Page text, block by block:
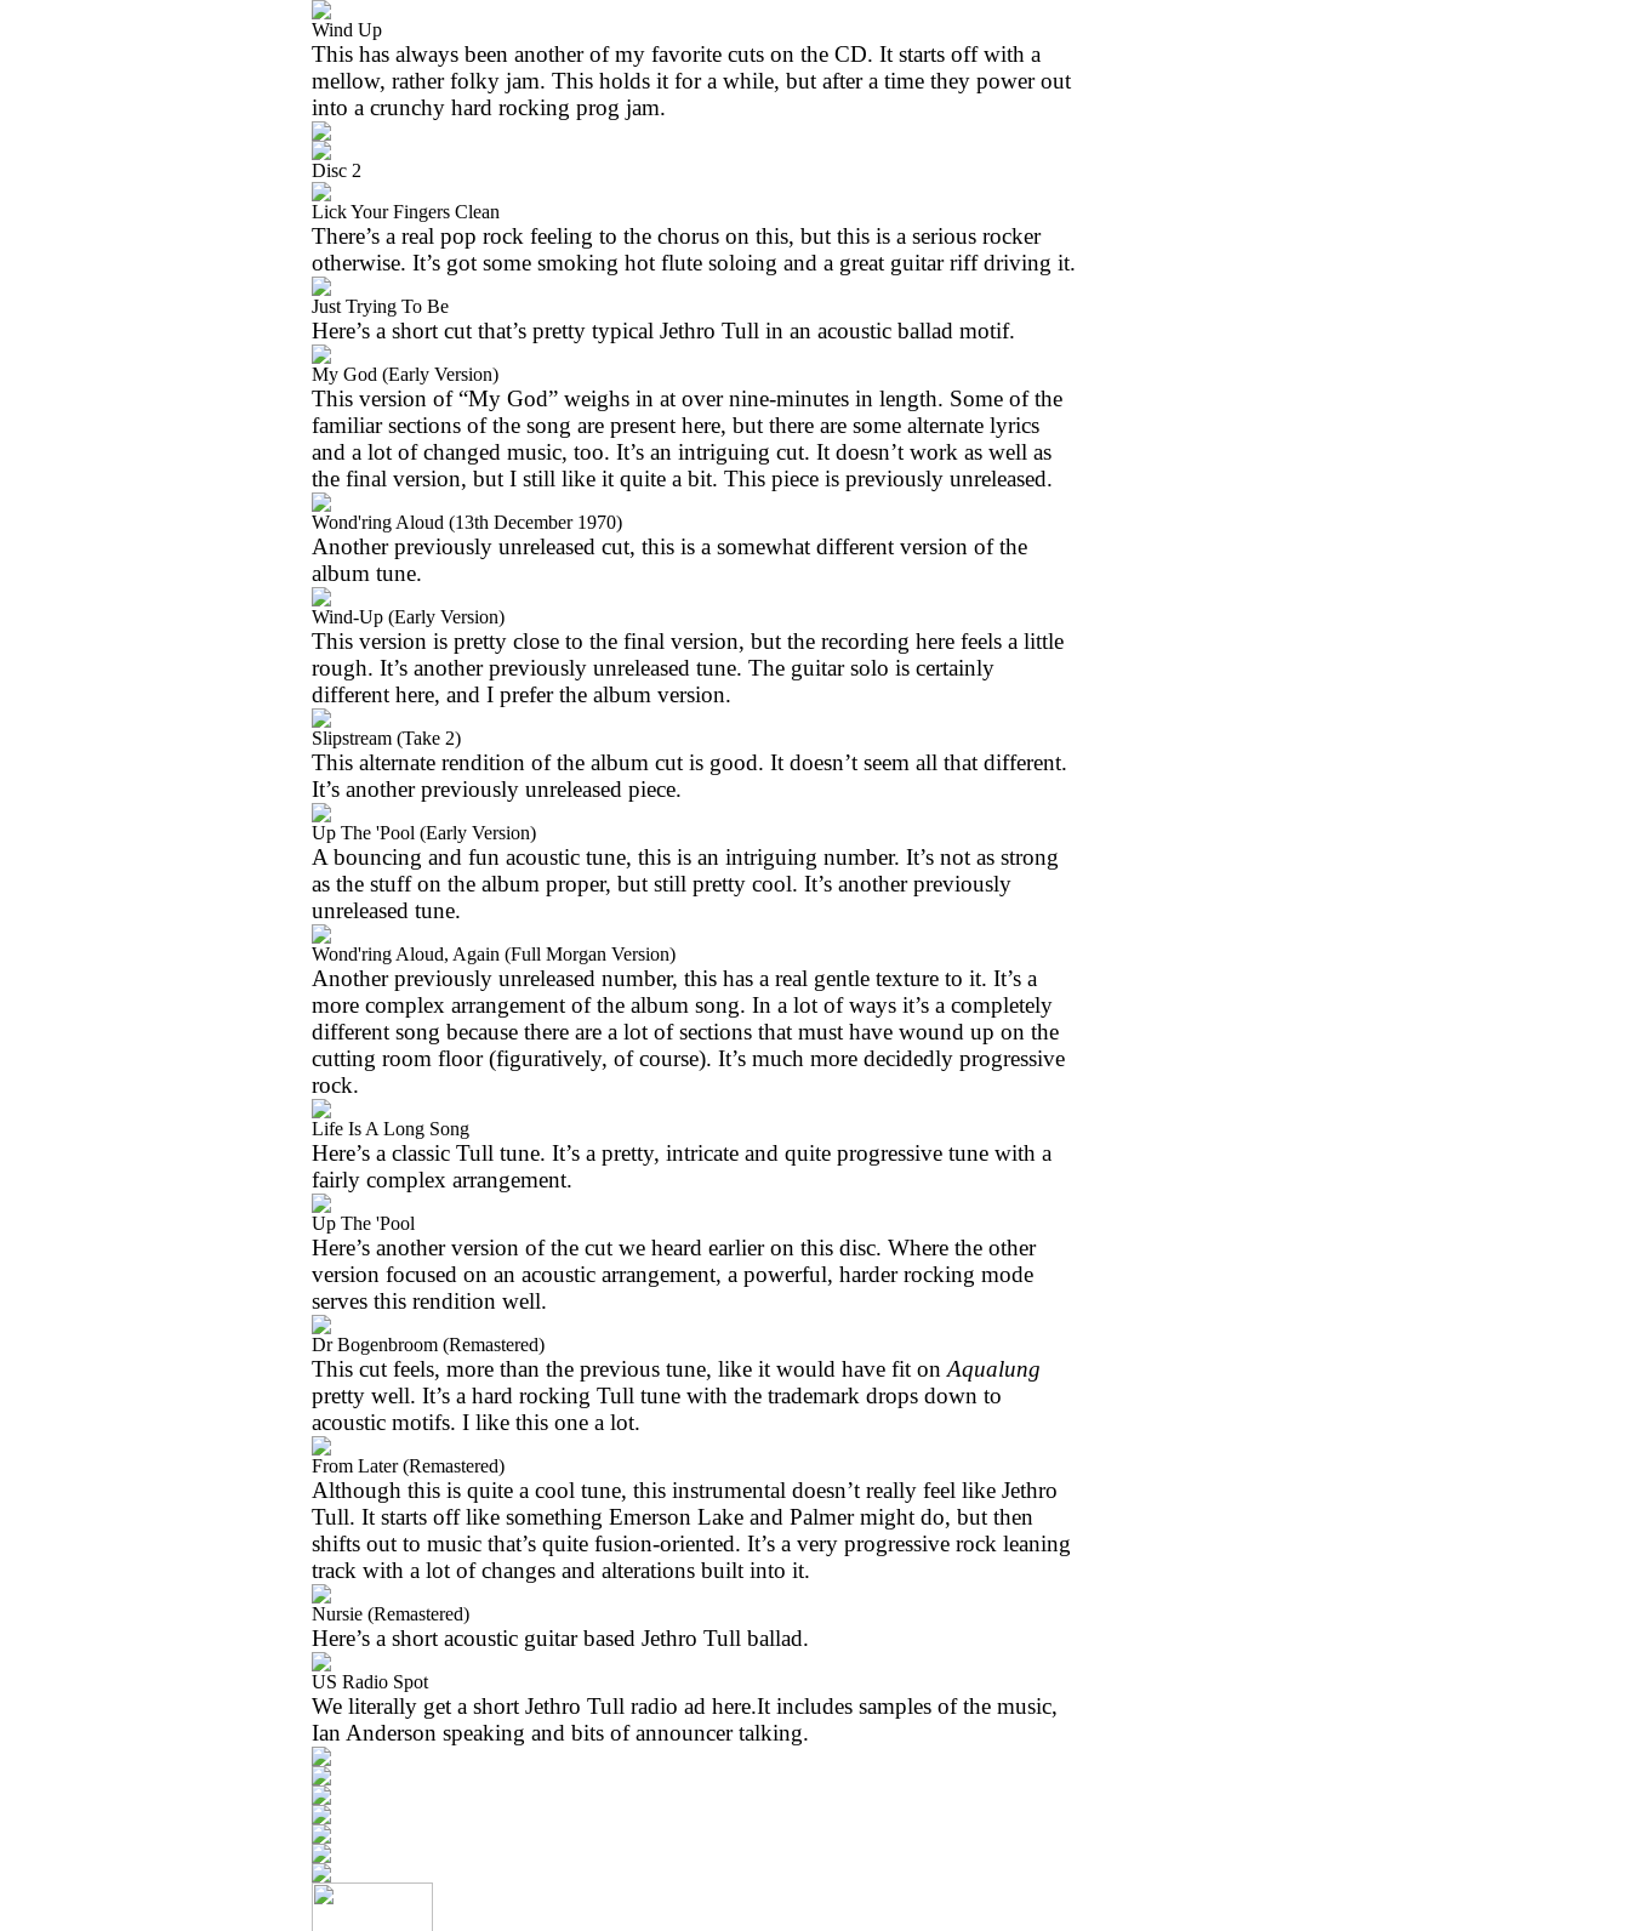
Wind Up
This has always been another of my favorite cuts on the CD. It starts off with a
mellow, rather folky jam. This holds it for a while, but after a time they power out
into a crunchy hard rocking prog jam.
Disc 2
Lick Your Fingers Clean
There’s a real pop rock feeling to the chorus on this, but this is a serious rocker
otherwise. It’s got some smoking hot flute soloing and a great guitar riff driving it.
Just Trying To Be
Here’s a short cut that’s pretty typical Jethro Tull in an acoustic ballad motif.
My God (Early Version)
This version of “My God” weighs in at over nine-minutes in length. Some of the
familiar sections of the song are present here, but there are some alternate lyrics
and a lot of changed music, too. It’s an intriguing cut. It doesn’t work as well as
the final version, but I still like it quite a bit. This piece is previously unreleased.
Wond'ring Aloud (13th December 1970)
Another previously unreleased cut, this is a somewhat different version of the
album tune.
Wind-Up (Early Version)
This version is pretty close to the final version, but the recording here feels a little
rough. It’s another previously unreleased tune. The guitar solo is certainly
different here, and I prefer the album version.
Slipstream (Take 2)
This alternate rendition of the album cut is good. It doesn’t seem all that different.
It’s another previously unreleased piece.
Up The 'Pool (Early Version)
A bouncing and fun acoustic tune, this is an intriguing number. It’s not as strong
as the stuff on the album proper, but still pretty cool. It’s another previously
unreleased tune.
Wond'ring Aloud, Again (Full Morgan Version)
Another previously unreleased number, this has a real gentle texture to it. It’s a
more complex arrangement of the album song. In a lot of ways it’s a completely
different song because there are a lot of sections that must have wound up on the
cutting room floor (figuratively, of course). It’s much more decidedly progressive
rock.
Life Is A Long Song
Here’s a classic Tull tune. It’s a pretty, intricate and quite progressive tune with a
fairly complex arrangement.
Up The 'Pool
Here’s another version of the cut we heard earlier on this disc. Where the other
version focused on an acoustic arrangement, a powerful, harder rocking mode
serves this rendition well.
Dr Bogenbroom (Remastered)
This cut feels, more than the previous tune, like it would have fit on Aqualung
pretty well. It’s a hard rocking Tull tune with the trademark drops down to
acoustic motifs. I like this one a lot.
From Later (Remastered)
Although this is quite a cool tune, this instrumental doesn’t really feel like Jethro
Tull. It starts off like something Emerson Lake and Palmer might do, but then
shifts out to music that’s quite fusion-oriented. It’s a very progressive rock leaning
track with a lot of changes and alterations built into it.
Nursie (Remastered)
Here’s a short acoustic guitar based Jethro Tull ballad.
US Radio Spot
We literally get a short Jethro Tull radio ad here.It includes samples of the music,
Ian Anderson speaking and bits of announcer talking.